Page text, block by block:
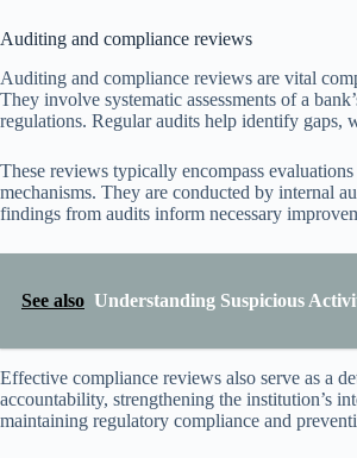
Auditing and compliance reviews
Auditing and compliance reviews are vital
They involve systematic assessments of a
regulations. Regular audits help identify gaps,
These reviews typically encompass
mechanisms. They are conducted by internal
findings from audits inform necessary
See also Understanding Suspicious
Effective compliance reviews also serve as a
accountability, strengthening the institution’s
maintaining regulatory compliance and